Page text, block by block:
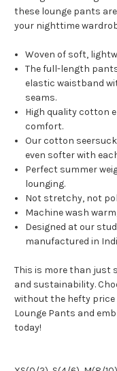
these lounge pants
your nighttime
Woven of soft,
The full-length
elastic waistband
seams.
High quality cotton
comfort.
Our cotton
even softer with
Perfect summer
lounging.
Not stretchy, not
Machine wash
Designed at our
manufactured in
This is more than just
and sustainability.
without the hefty price
Lounge Pants and
today!